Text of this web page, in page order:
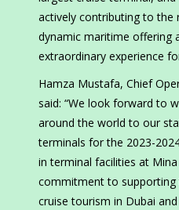
actively contributing to the
dynamic maritime offering
extraordinary experience
Hamza Mustafa, Chief
said: “We look forward to
around the world to our
terminals for the 2023-
in terminal facilities at
commitment to
cruise tourism in Dubai